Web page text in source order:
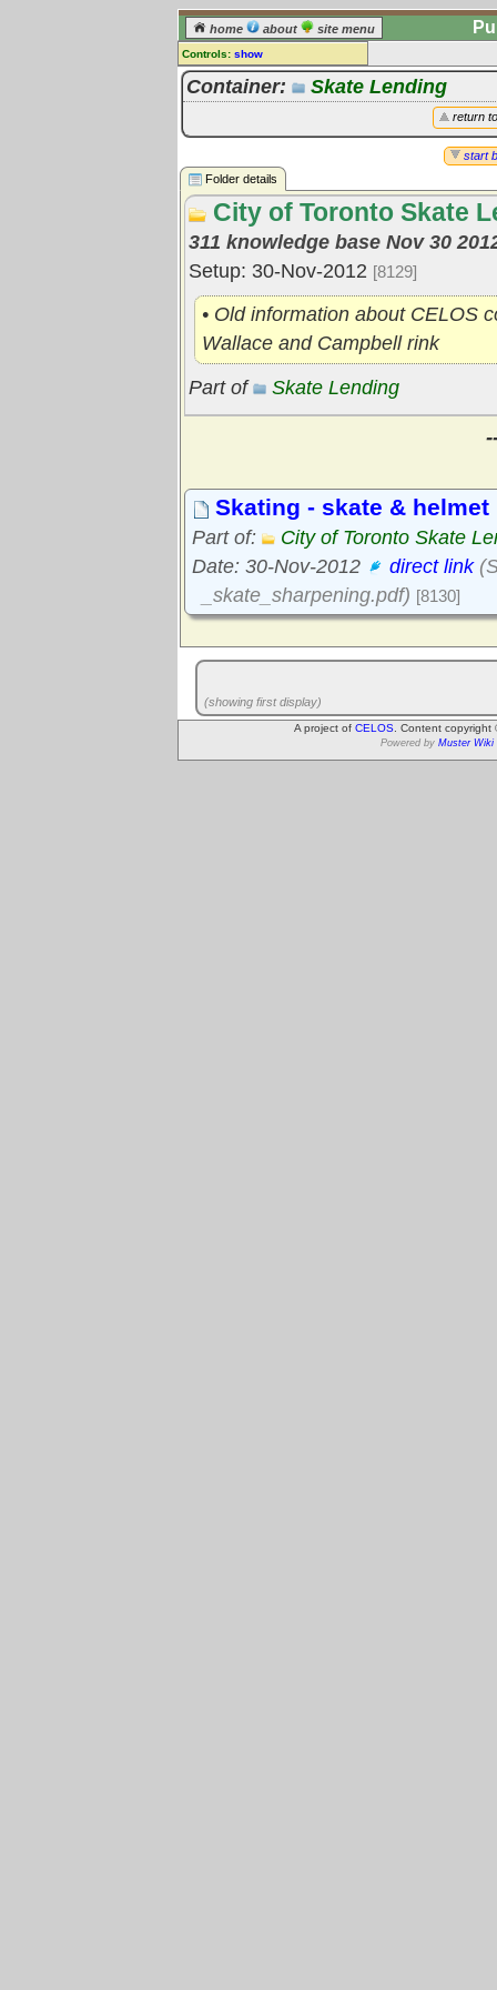
home about site menu
Controls: show
Library Folder
[
Go to: all folders
Go to: folder treetops
Container: Skate Lending
return
start
Folder details
City of Toronto Skate
311 knowledge base Nov 30
Setup: 30-Nov-2012 [8129]
• Old information about CELOS
Wallace and Campbell rink
Part of
Skate Lending
Skating - skate &
Part of:
City of Toronto Skate
Date: 30-Nov-2012
direct link
_skate_sharpening.pdf) [8130]
(showing first display)
A project of CELOS . Content
Powered by Muster Wiki